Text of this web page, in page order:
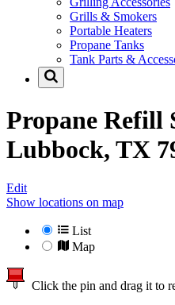
Grills & Smokers
Portable Heaters
Propane Tanks
Tank Parts &
Propane Refill
Lubbock, TX
Edit
Show locations on map
List
Map
Click the pin and drag it to